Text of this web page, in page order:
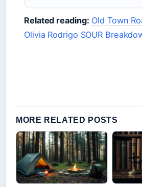
Related reading: Old Town
Olivia Rodrigo SOUR
MORE RELATED POSTS